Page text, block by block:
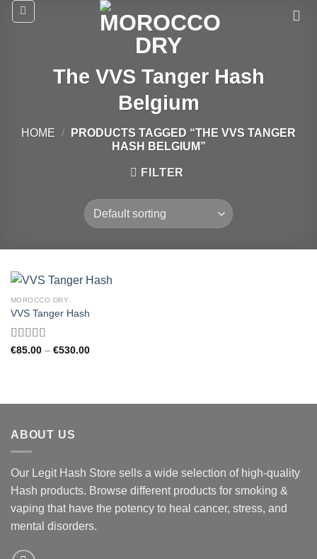
Skip
The VVS Tanger Hash
Belgium
HOME /
PRODUCTS TAGGED “THE VVS TANGER
HASH BELGIUM”
FILTER
MOROCCO DRY
VVS Tanger Hash
Rated4.33
€85.00 – €530.00Price
ABOUT US
Our Legit Hash Store sells a wide selection of high-quality
Hash products. Browse different products for smoking &
vaping that have the potency to heal cancer, stress, and
mental disorders.